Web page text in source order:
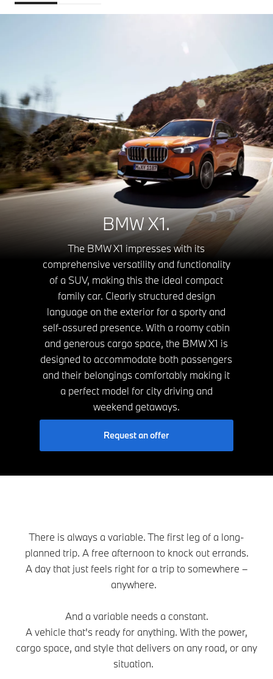
BMW X1.
The BMW X1 impresses with its
comprehensive versatility and functionality
of a SUV, making this the ideal compact
family car. Clearly structured design
language on the exterior for a sporty and
self-assured presence. With a roomy cabin
and generous cargo space, the BMW X1 is
designed to accommodate both passengers
and their belongings comfortably making it
a perfect model for city driving and
weekend getaways.
Request an offer
There is always a variable. The first leg of a long-
planned trip. A free afternoon to knock out errands.
A day that just feels right for a trip to somewhere –
anywhere.
And a variable needs a constant.
A vehicle that's ready for anything. With the power,
cargo space, and style that delivers on any road, or any
situation.